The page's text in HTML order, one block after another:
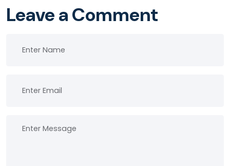
Leave a Comment